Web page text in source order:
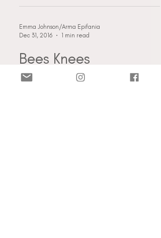
VERSeFEST 17
Emma Johnson/Arma Epifania
Dec 31, 2016
1 min read